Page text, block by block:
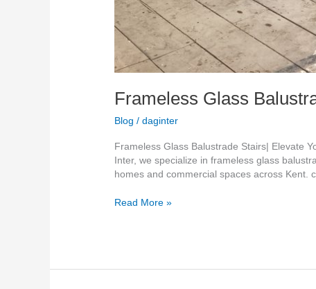
Frameless Glass
Blog /daginter
Frameless Glass Balustrade Stairs| Elevate
Inter, we specialize in frameless glass
homes and commercial spaces across
Read More »